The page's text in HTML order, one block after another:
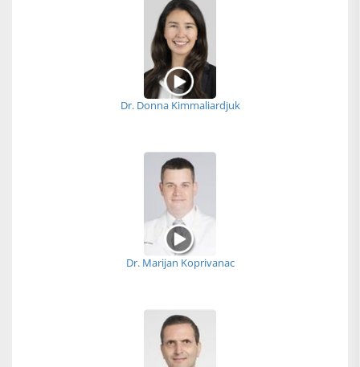
Dr. Donna Kimmaliardjuk
Dr. Marijan Koprivanac